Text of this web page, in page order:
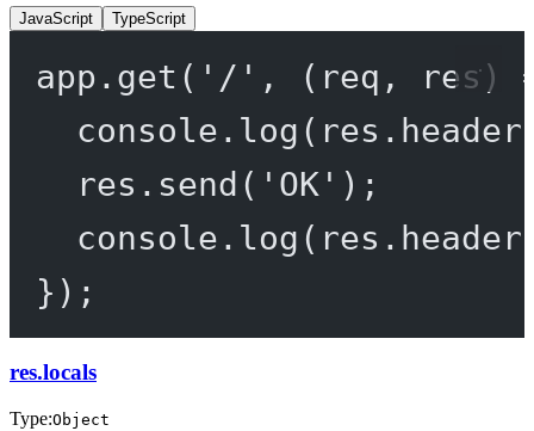
JavaScript TypeScript
app. get ( '/' , ( req , res)
console. log
res. send ( 'OK' );
console. log
});
res.locals
Type:Object